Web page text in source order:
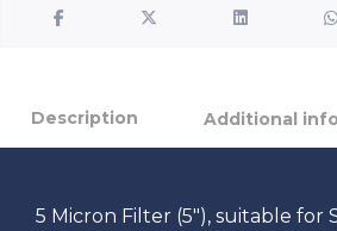
Description Additional
5 Micron Filter (5″), suitable for